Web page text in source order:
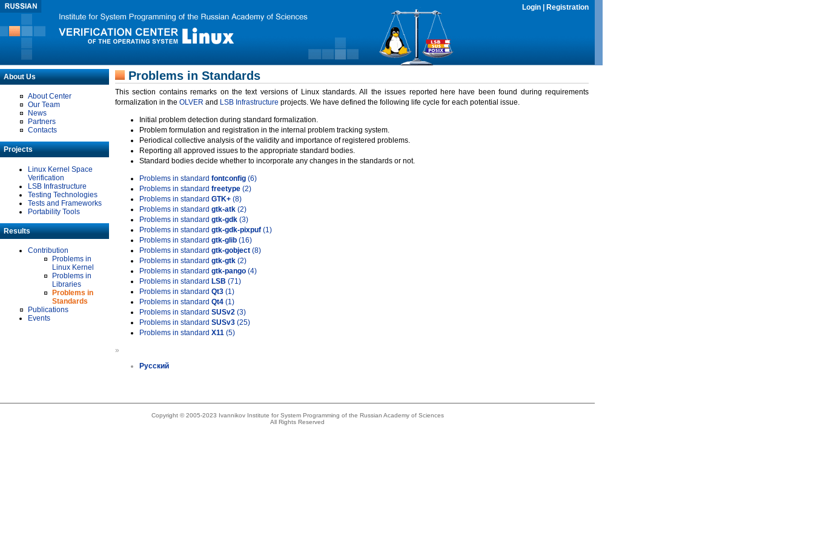
Login Registration
About Us
About Center
Our Team
News
Partners
Contacts
Projects
Linux Kernel Space
Verification
LSB Infrastructure
Testing Technologies
Tests and Frameworks
Portability Tools
Results
Contribution
Problems in
Linux Kernel
Problems in
Libraries
Problems in
Standards
Publications
Events
Problems in Standards
This section contains remarks on the text versions of Linux standards. All the issues reported here have been found during requirements
formalization in the OLVER and LSB Infrastructure projects. We have defined the following life cycle for each potential issue.
Initial problem detection during standard formalization.
Problem formulation and registration in the internal problem tracking system.
Periodical collective analysis of the validity and importance of registered problems.
Reporting all approved issues to the appropriate standard bodies.
Standard bodies decide whether to incorporate any changes in the standards or not.
Problems in standard fontconfig (6)
Problems in standard freetype (2)
Problems in standard GTK+ (8)
Problems in standard gtk-atk (2)
Problems in standard gtk-gdk (3)
Problems in standard gtk-gdk-pixpuf (1)
Problems in standard gtk-glib (16)
Problems in standard gtk-gobject (8)
Problems in standard gtk-gtk (2)
Problems in standard gtk-pango (4)
Problems in standard LSB (71)
Problems in standard Qt3 (1)
Problems in standard Qt4 (1)
Problems in standard SUSv2 (3)
Problems in standard SUSv3 (25)
Problems in standard X11 (5)
»
Русский
Copyright © 2005-2023 Ivannikov Institute for System Programming of the Russian Academy of Sciences
All Rights Reserved